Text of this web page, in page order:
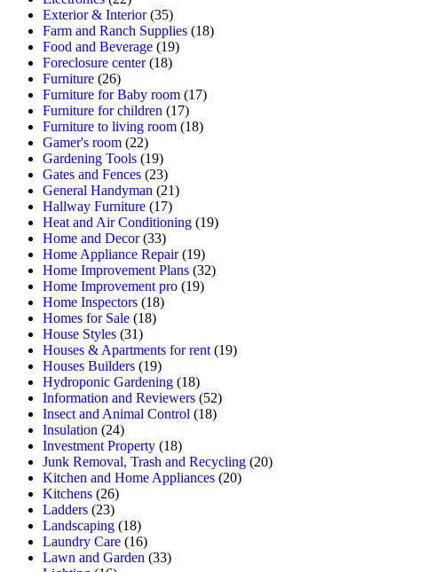
Exterior & Interior(35)
Farm and Ranch Supplies (18)
Food and Beverage (19)
Foreclosure center(18)
Furniture (26)
Furniture for Baby room (17)
Furniture for children (17)
Furniture to living room (18)
Gamer's room (22)
Gardening Tools (19)
Gates and Fences (23)
General Handyman (21)
Hallway Furniture (17)
Heat and Air Conditioning (19)
Home and Decor(33)
Home Appliance Repair(19)
Home Improvement Plans (32)
Home Improvement pro (19)
Home Inspectors (18)
Homes for Sale (18)
House Styles (31)
Houses & Apartments for rent (19)
Houses Builders (19)
Hydroponic Gardening (18)
Information and Reviewers (52)
Insect and Animal Control (18)
Insulation (24)
Investment Property (18)
Junk Removal, Trash and Recycling (20)
Kitchen and Home Appliances (20)
Kitchens (26)
Ladders (23)
Landscaping (18)
Laundry Care (16)
Lawn and Garden (33)